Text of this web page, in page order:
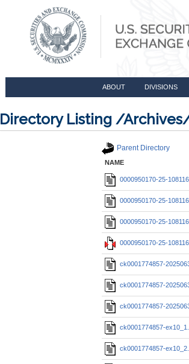
ABOUT DIVISIONS
Directory Listing /
Parent Directory
NAME
0000950170-25-
0000950170-25-
0000950170-25-
0000950170-25-
ck0001774857-
ck0001774857-
ck0001774857-
ck0001774857-
ck0001774857-